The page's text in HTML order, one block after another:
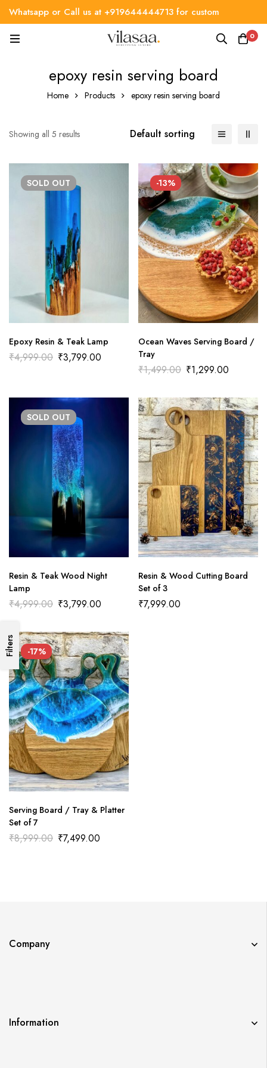
Whatsapp or Call us at +919644444713 for custom
requirement
0
epoxy resin serving board
Home Products epoxy resin serving board
Filters
Showing all 5 results Default sorting
SOLD OUT
Epoxy Resin & Teak Lamp
₹4,999.00 ₹3,799.00
-13%
Ocean Waves Serving Board /
Tray
₹1,499.00 ₹1,299.00
SOLD OUT
Resin & Teak Wood Night
Lamp
₹4,999.00 ₹3,799.00
Resin & Wood Cutting Board
Set of 3
₹7,999.00
-17%
Serving Board / Tray & Platter
Set of 7
₹8,999.00 ₹7,499.00
Company
Information